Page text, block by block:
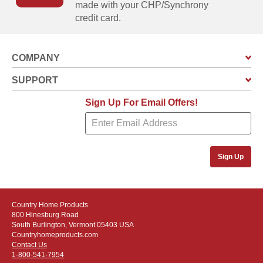
made with your CHP/Synchrony
credit card.
COMPANY
SUPPORT
Sign Up For Email Offers!
Sign Up
Country Home Products
800 Hinesburg Road
South Burlington, Vermont 05403 USA
Countryhomeproducts.com
Contact Us
1-800-541-7954